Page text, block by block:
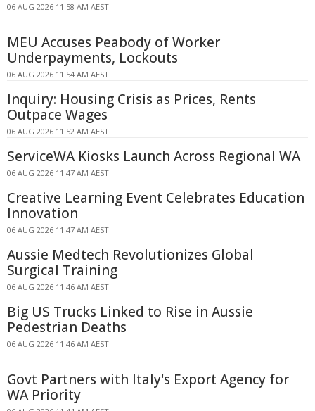
06 AUG 2026 11:58 AM AEST
MEU Accuses Peabody of Worker
Underpayments, Lockouts
06 AUG 2026 11:54 AM AEST
Inquiry: Housing Crisis as Prices, Rents
Outpace Wages
06 AUG 2026 11:52 AM AEST
ServiceWA Kiosks Launch Across Regional WA
06 AUG 2026 11:47 AM AEST
Creative Learning Event Celebrates Education
Innovation
06 AUG 2026 11:47 AM AEST
Aussie Medtech Revolutionizes Global
Surgical Training
06 AUG 2026 11:46 AM AEST
Big US Trucks Linked to Rise in Aussie
Pedestrian Deaths
06 AUG 2026 11:46 AM AEST
Govt Partners with Italy's Export Agency for
WA Priority